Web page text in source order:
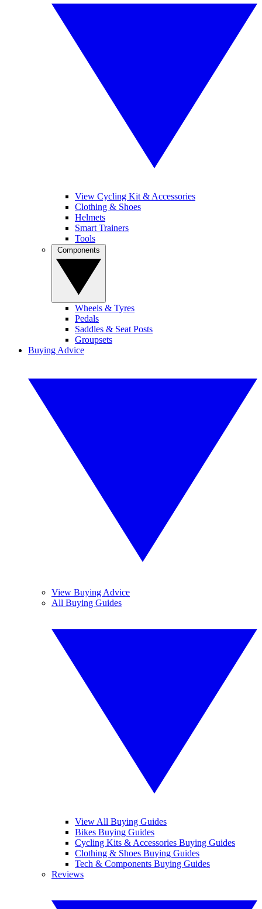
View Cycling Kit & Accessories
Clothing & Shoes
Helmets
Smart Trainers
Tools
Wheels & Tyres
Pedals
Saddles & Seat Posts
Groupsets
Buying Advice
View Buying Advice
All Buying Guides
View All Buying Guides
Bikes Buying Guides
Cycling Kits & Accessories Buying Guides
Clothing & Shoes Buying Guides
Tech & Components Buying Guides
Reviews